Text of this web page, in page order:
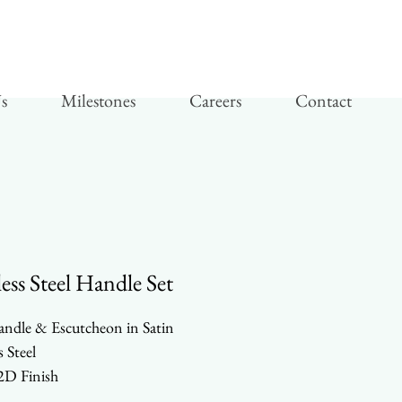
Milestones Careers Contact
Steel Handle Set
& Escutcheon in Satin
Steel
Finish